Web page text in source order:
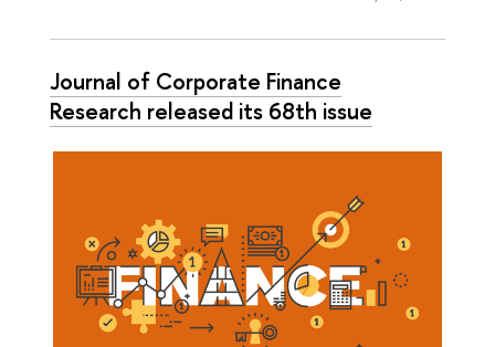
Journal of Corporate Finance
Research released its 68th issue